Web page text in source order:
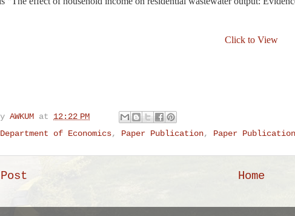
Click to View
AWKUM at 12:22 PM
Department of Economics, Paper Publication, Paper
Home